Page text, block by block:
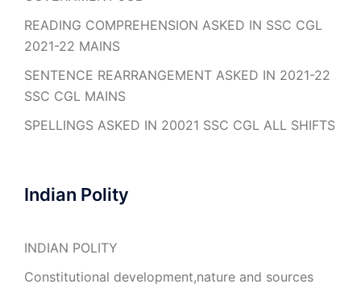
READING COMPREHENSION ASKED IN SSC CGL
2021-22 MAINS
SENTENCE REARRANGEMENT ASKED IN 2021-22
SSC CGL MAINS
SPELLINGS ASKED IN 20021 SSC CGL ALL SHIFTS
Indian Polity
INDIAN POLITY
Constitutional development,nature and sources